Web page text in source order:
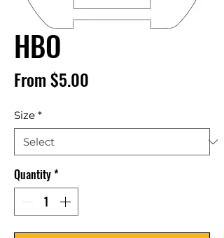
HBO
From$5.00
Size *
Quantity*